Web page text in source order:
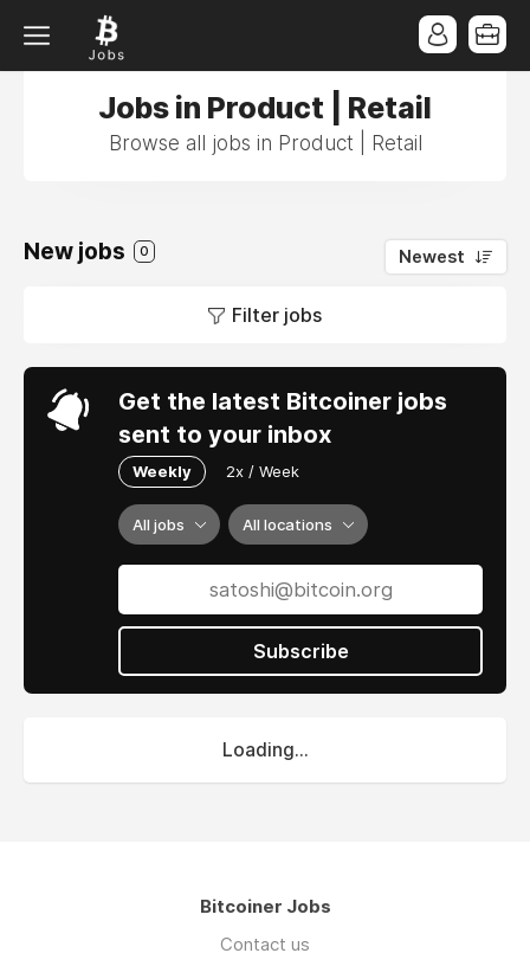
Jobs in Product | Retail
Browse all jobs in Product | Retail
New jobs 0 Newest
Filter jobs
Get the latest Bitcoiner jobs
sent to your inbox
Weekly 2x / Week
All jobs All locations
Subscribe
Loading...
Bitcoiner Jobs
Contact us